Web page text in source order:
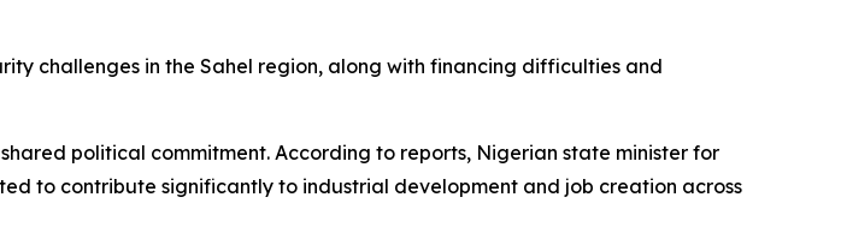
challenges in the Sahel region, along with financing difficulties and
political commitment. According to reports, Nigerian state minister for
to contribute significantly to industrial development and job creation across